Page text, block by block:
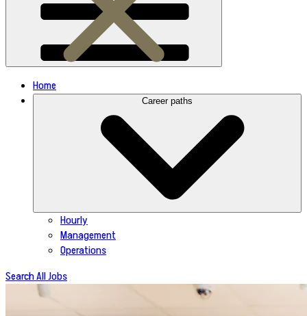
Home
Career paths
Hourly
Management
Operations
Search All Jobs